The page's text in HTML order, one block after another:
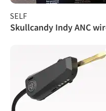
SELF
Skullcandy Indy ANC